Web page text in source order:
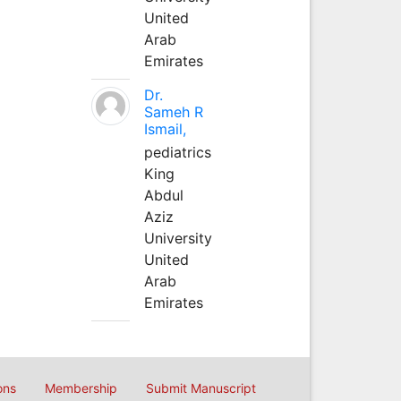
United
Arab
Emirates
Dr.
Sameh R
Ismail,
pediatrics
King
Abdul
Aziz
University
United
Arab
Emirates
Membership Submit Manuscript